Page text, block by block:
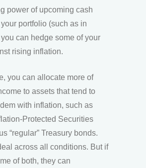
power of upcoming cash
portfolio (such as in
can hedge some of your
rising inflation.
you can allocate more of
to assets that tend to
with inflation, such as
Protected Securities
“regular” Treasury bonds.
across all conditions. But if
of both, they can